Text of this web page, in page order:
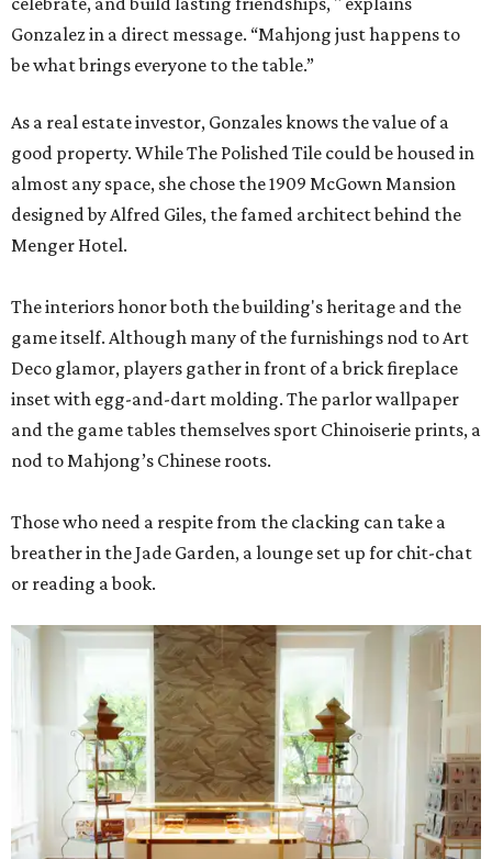
Gonzalez in a direct message. “Mahjong just happens to
be what brings everyone to the table.”
As a real estate investor, Gonzales knows the value of a
good property. While The Polished Tile could be housed in
almost any space, she chose the 1909 McGown Mansion
designed by Alfred Giles, the famed architect behind the
Menger Hotel.
The interiors honor both the building's heritage and the
game itself. Although many of the furnishings nod to Art
Deco glamor, players gather in front of a brick fireplace
inset with egg-and-dart molding. The parlor wallpaper
and the game tables themselves sport Chinoiserie prints, a
nod to Mahjong’s Chinese roots.
Those who need a respite from the clacking can take a
breather in the Jade Garden, a lounge set up for chit-chat
or reading a book.